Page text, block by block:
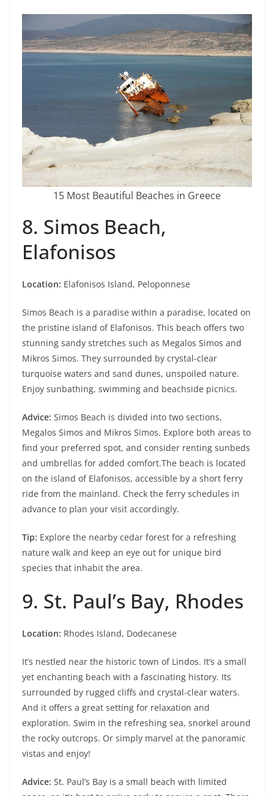
15 Most Beautiful Beaches in Greece
8. Simos Beach,
Elafonisos
Location: Elafonisos Island, Peloponnese
Simos Beach is a paradise within a paradise, located on
the pristine island of Elafonisos. This beach offers two
stunning sandy stretches such as Megalos Simos and
Mikros Simos. They surrounded by crystal-clear
turquoise waters and sand dunes, unspoiled nature.
Enjoy sunbathing, swimming and beachside picnics.
Advice: Simos Beach is divided into two sections,
Megalos Simos and Mikros Simos. Explore both areas to
find your preferred spot, and consider renting sunbeds
and umbrellas for added comfort.The beach is located
on the island of Elafonisos, accessible by a short ferry
ride from the mainland. Check the ferry schedules in
advance to plan your visit accordingly.
Tip: Explore the nearby cedar forest for a refreshing
nature walk and keep an eye out for unique bird
species that inhabit the area.
9. St. Paul’s Bay, Rhodes
Location: Rhodes Island, Dodecanese
It’s nestled near the historic town of Lindos. It’s a small
yet enchanting beach with a fascinating history. Its
surrounded by rugged cliffs and crystal-clear waters.
And it offers a great setting for relaxation and
exploration. Swim in the refreshing sea, snorkel around
the rocky outcrops. Or simply marvel at the panoramic
vistas and enjoy!
Advice: St. Paul’s Bay is a small beach with limited